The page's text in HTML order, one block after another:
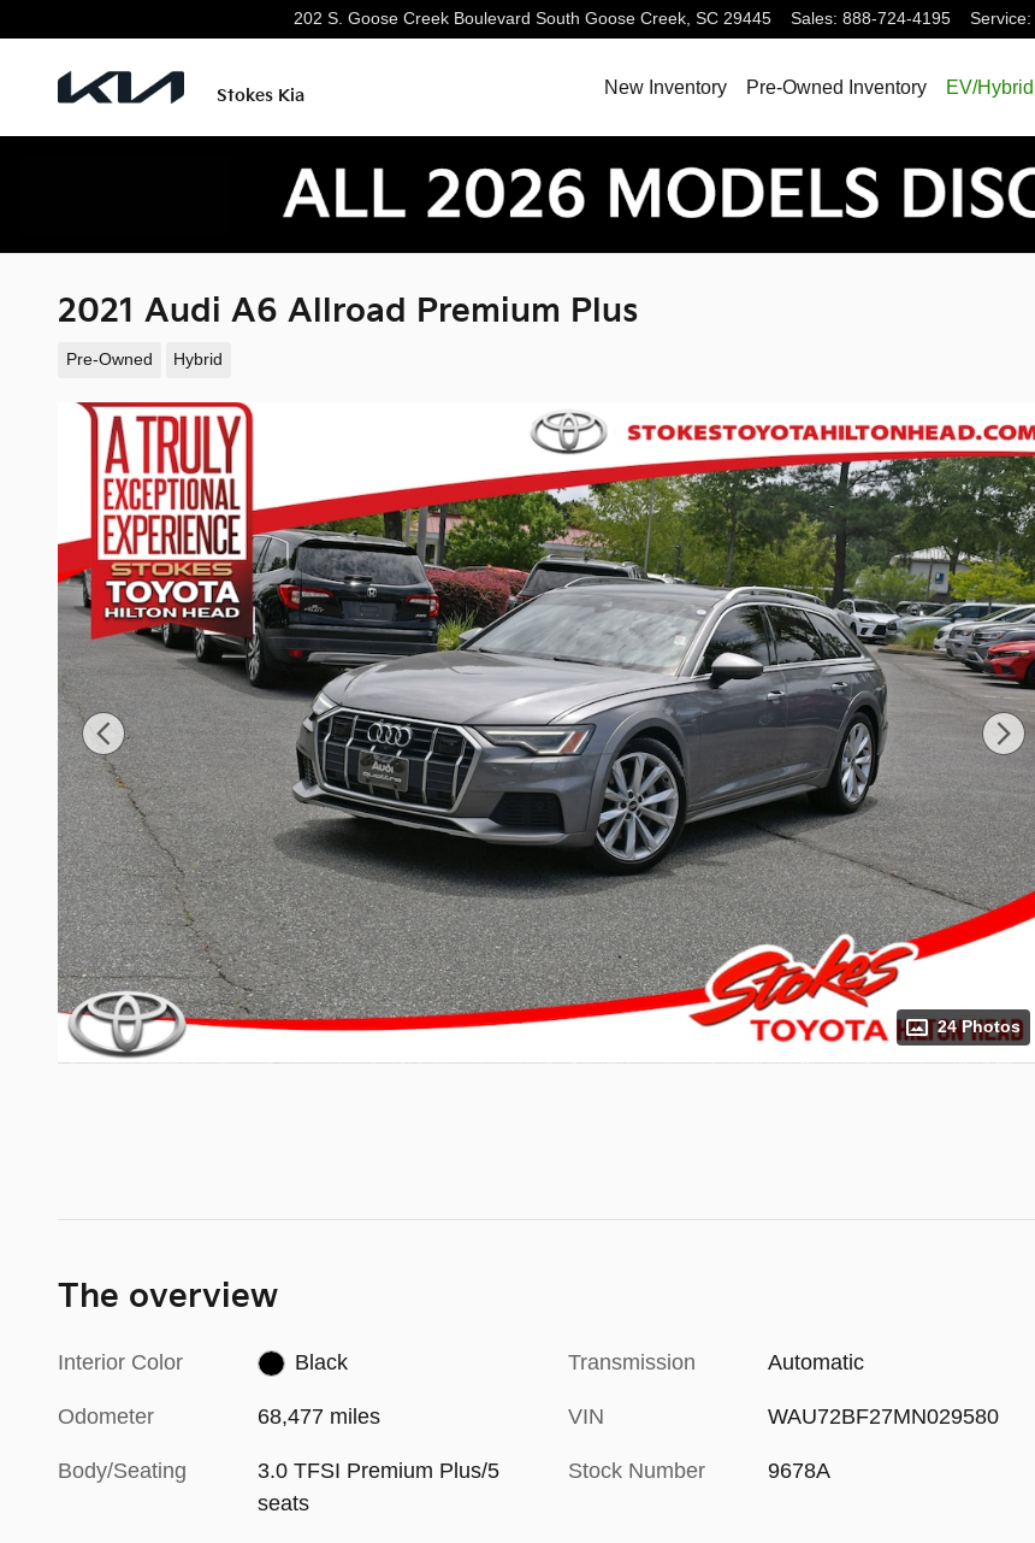
202 S. Goose Creek Boulevard South Goose Creek, SC 29445 Sales: 888-724-4195 Service:
Stokes Kia New Inventory Pre-Owned Inventory EV/Hybrid
2021 Audi A6 Allroad Premium Plus
Pre-Owned Hybrid
24 Photos
The overview
Interior Color Black
Odometer 68,477 miles
Body/Seating
3.0 TFSI Premium Plus/5
seats
Transmission Automatic
VIN WAU72BF27MN029580
Stock Number 9678A